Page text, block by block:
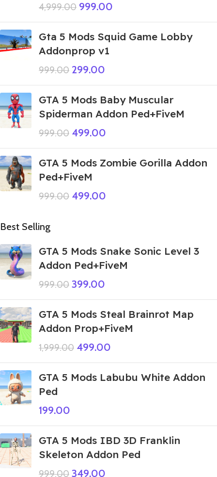
4,999.00 999.00
Gta 5 Mods Squid Game Lobby
Addonprop v1
999.00 299.00
GTA 5 Mods Baby Muscular
Spiderman Addon Ped+FiveM
999.00 499.00
GTA 5 Mods Zombie Gorilla Addon
Ped+FiveM
999.00 499.00
Best Selling
GTA 5 Mods Snake Sonic Level 3
Addon Ped+FiveM
999.00 399.00
GTA 5 Mods Steal Brainrot Map
Addon Prop+FiveM
1,999.00 499.00
GTA 5 Mods Labubu White Addon
Ped
199.00
GTA 5 Mods IBD 3D Franklin
Skeleton Addon Ped
999.00 349.00